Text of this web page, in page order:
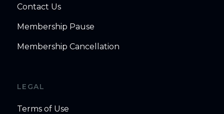
Contact Us
Membership Pause
Membership Cancellation
LEGAL
Terms of Use